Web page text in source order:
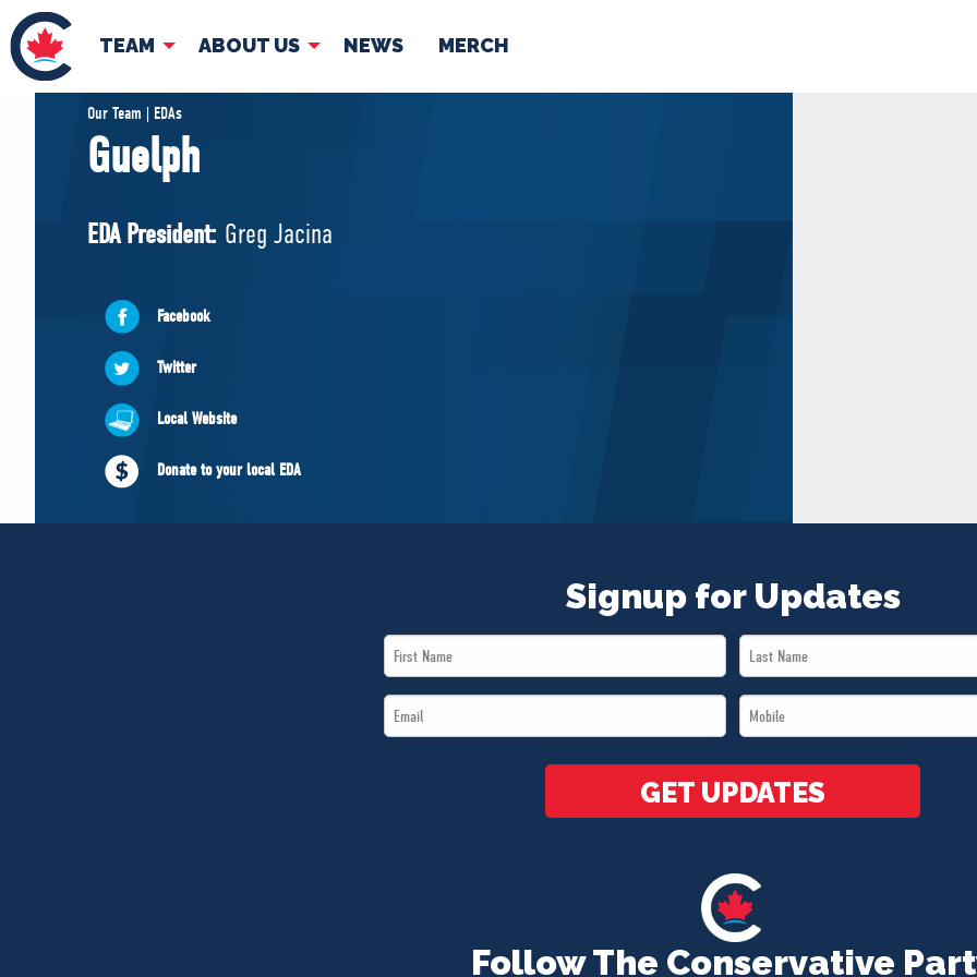
TEAM ABOUT US NEWS MERCH
TEAM
Pierre Poilievre
Shadow Cabinet
EDAs
ABOUT US NEWS
Our Team | EDAs
Guelph
EDA President: Greg Jacina
Facebook
Twitter
Local Website
Donate to your local EDA
Follow The Conservative
Signup for Updates
First
Name
Last
Name
Email
*
Mobile
*
GET UPDATES